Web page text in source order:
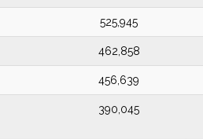
525,945
462,858
456,639
390,045